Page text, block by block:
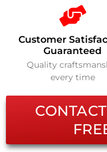
Customer
Guaranteed
Quality
every time